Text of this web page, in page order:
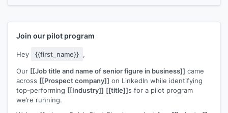
Would you be open to a quick 20-minute call to see if it’s
Join our pilot program
Hey {{first_name}} ,
Our [[Job title and name of senior figure in business]] came
across [[Prospect company]] on LinkedIn while identifying
top-performing [[Industry]] [[title]]s for a pilot program
we’re running.